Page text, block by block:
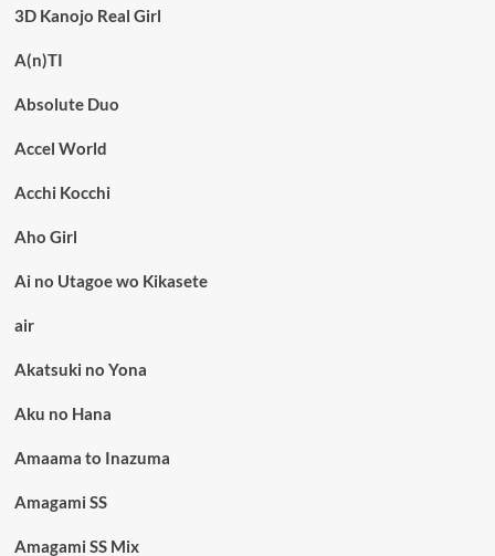
3D Kanojo Real Girl
A(n)TI
Absolute Duo
Accel World
Acchi Kocchi
Aho Girl
Ai no Utagoe wo Kikasete
air
Akatsuki no Yona
Aku no Hana
Amaama to Inazuma
Amagami SS
Amagami SS Mix